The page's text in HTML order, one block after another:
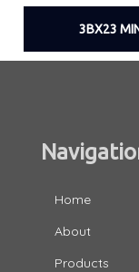
3BX23
Home
About
Products